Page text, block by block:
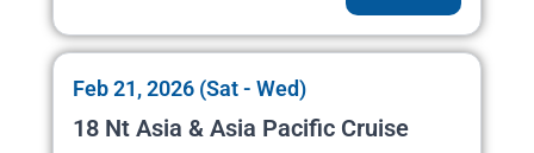
Feb 21, 2026 (Sat - Wed)
18 Nt Asia & Asia Pacific Cruise